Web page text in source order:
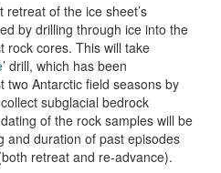
of the ice sheet’s
by drilling through ice into the
rock cores. This will take
’ drill, which has been
two Antarctic field seasons by
subglacial bedrock
of the rock samples will be
and duration of past episodes
retreat and re-advance).